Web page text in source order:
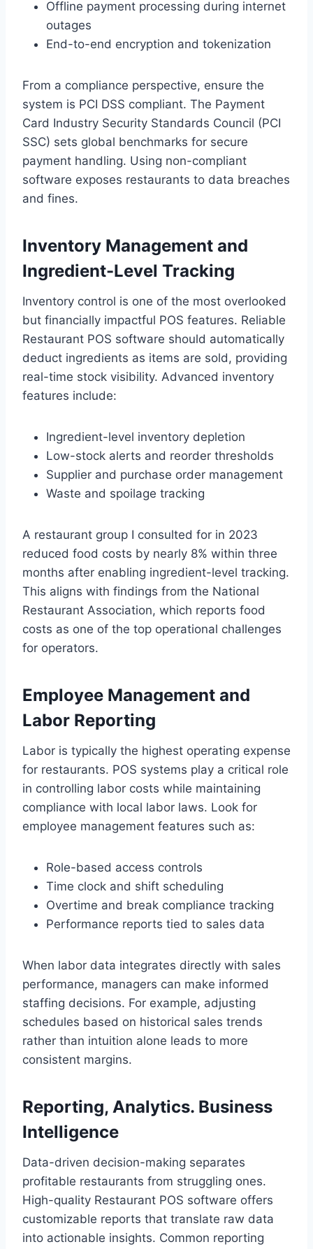
Offline payment processing during internet
outages
End-to-end encryption and tokenization
From a compliance perspective, ensure the
system is PCI DSS compliant. The Payment
Card Industry Security Standards Council (PCI
SSC) sets global benchmarks for secure
payment handling. Using non-compliant
software exposes restaurants to data breaches
and fines.
Inventory Management and
Ingredient-Level Tracking
Inventory control is one of the most overlooked
but financially impactful POS features. Reliable
Restaurant POS software should automatically
deduct ingredients as items are sold, providing
real-time stock visibility. Advanced inventory
features include:
Ingredient-level inventory depletion
Low-stock alerts and reorder thresholds
Supplier and purchase order management
Waste and spoilage tracking
A restaurant group I consulted for in 2023
reduced food costs by nearly 8% within three
months after enabling ingredient-level tracking.
This aligns with findings from the National
Restaurant Association, which reports food
costs as one of the top operational challenges
for operators.
Employee Management and
Labor Reporting
Labor is typically the highest operating expense
for restaurants. POS systems play a critical role
in controlling labor costs while maintaining
compliance with local labor laws. Look for
employee management features such as:
Role-based access controls
Time clock and shift scheduling
Overtime and break compliance tracking
Performance reports tied to sales data
When labor data integrates directly with sales
performance, managers can make informed
staffing decisions. For example, adjusting
schedules based on historical sales trends
rather than intuition alone leads to more
consistent margins.
Reporting, Analytics. Business
Intelligence
Data-driven decision-making separates
profitable restaurants from struggling ones.
High-quality Restaurant POS software offers
customizable reports that translate raw data
into actionable insights. Common reporting